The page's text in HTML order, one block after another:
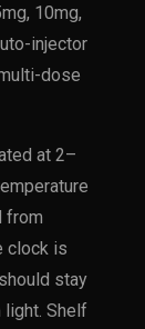
10mg,
injector
dose
at 2–
from
clock is
stay
light. Shelf